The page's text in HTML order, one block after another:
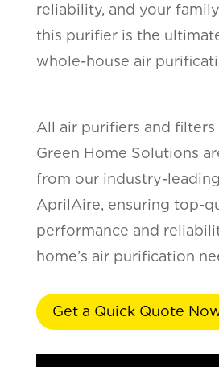
reliability, and your
this purifier is the
whole-house air
All air purifiers and
Green Home Solutions
from our industry-
AprilAire, ensuring top-
performance and
home’s air purification
Get a Quick Quote